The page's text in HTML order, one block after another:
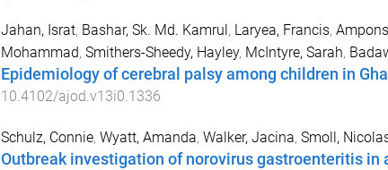
Jahan, Israt, Bashar, Sk. Md. Kamrul , Laryea, Francis,
Mohammad, Smithers-Sheedy, Hayley, McIntyre, Sarah,
Epidemiology of cerebral palsy among children in
10.4102/ajod.v13i0.1336
Schulz, Connie, Wyatt, Amanda, Walker, Jacina, Smoll,
Outbreak investigation of norovirus gastroenteritis in